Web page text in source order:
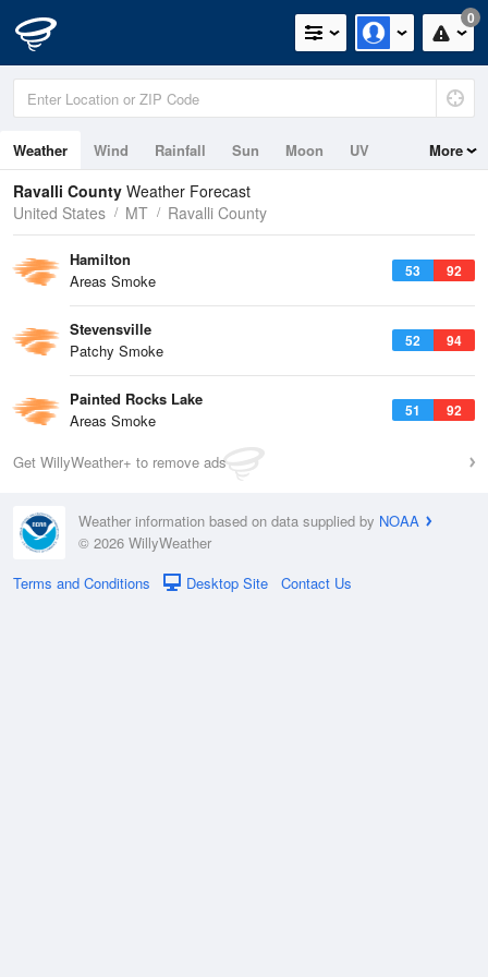
0
Weather Wind Rainfall Sun Moon UV More
Ravalli County Weather Forecast
United States
MT Ravalli County
53 92
Hamilton
Areas Smoke
52 94
Stevensville
Patchy Smoke
51 92
Painted Rocks Lake
Areas Smoke
Get WillyWeather+ to remove ads
Weather information based on data supplied by NOAA
© 2026 WillyWeather
Terms and Conditions
Desktop Site Contact Us